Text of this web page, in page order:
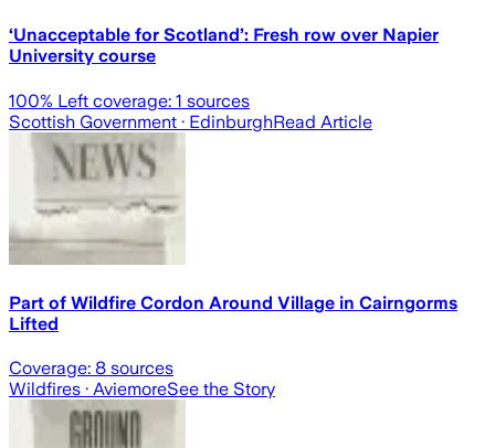
‘Unacceptable for Scotland’: Fresh row over Napier
University course
100% Left coverage: 1 sources
Scottish Government · EdinburghRead Article
Part of Wildfire Cordon Around Village in Cairngorms
Lifted
Coverage: 8 sources
Wildfires · AviemoreSee the Story